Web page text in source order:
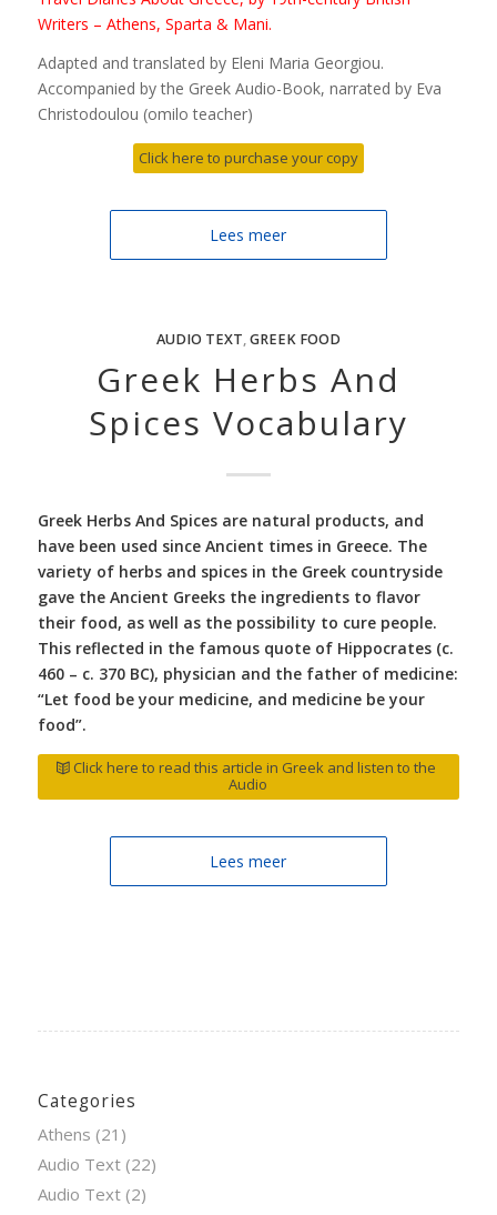
Writers – Athens, Sparta & Mani.
Adapted and translated by Eleni Maria Georgiou.
Accompanied by the Greek Audio-Book, narrated by Eva
Christodoulou (omilo teacher)
Click here to purchase your copy
Lees meer
AUDIO TEXT,GREEK FOOD
Greek Herbs And
Spices Vocabulary
Greek Herbs And Spices are natural products, and
have been used since Ancient times in Greece. The
variety of herbs and spices in the Greek countryside
gave the Ancient Greeks the ingredients to flavor
their food, as well as the possibility to cure people.
This reflected in the famous quote of Hippocrates (c.
460 – c. 370 BC), physician and the father of medicine:
“Let food be your medicine, and medicine be your
food”.
Click here to read this article in Greek and listen to the
Audio
Lees meer
Categories
Athens (21)
Audio Text(22)
Audio Text(2)